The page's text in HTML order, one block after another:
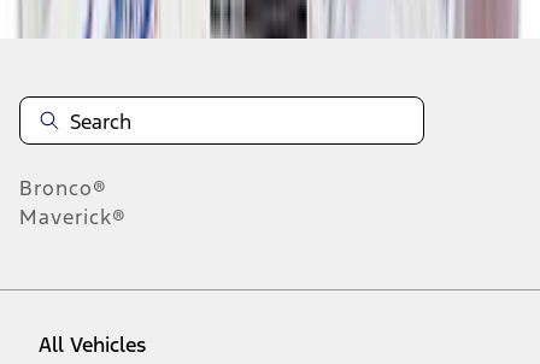
Bronco®
Maverick®
All Vehicles